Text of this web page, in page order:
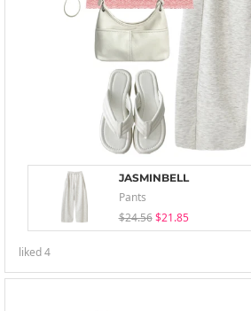
JASMINBELL
Pants
$24.56 $21.85
liked4